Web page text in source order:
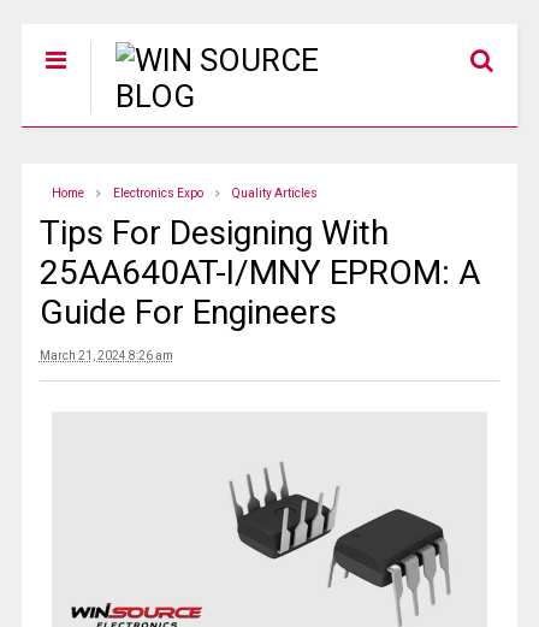
Home Electronics Expo Quality Articles
Tips For Designing With
25AA640AT-I/MNY EPROM: A
Guide For Engineers
March 21, 2024 8:26 am